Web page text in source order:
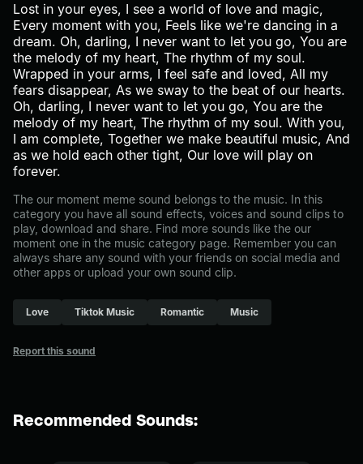
Lost in your eyes, I see a world of love and magic,
Every moment with you, Feels like we're dancing in a
dream. Oh, darling, I never want to let you go, You are
the melody of my heart, The rhythm of my soul.
Wrapped in your arms, I feel safe and loved, All my
fears disappear, As we sway to the beat of our hearts.
Oh, darling, I never want to let you go, You are the
melody of my heart, The rhythm of my soul. With you,
I am complete, Together we make beautiful music, And
as we hold each other tight, Our love will play on
forever.
The our moment meme sound belongs to the music. In this
category you have all sound effects, voices and sound clips to
play, download and share. Find more sounds like the our
moment one in the music category page. Remember you can
always share any sound with your friends on social media and
other apps or upload your own sound clip.
Love Tiktok Music Romantic Music
Report this sound
Recommended Sounds: